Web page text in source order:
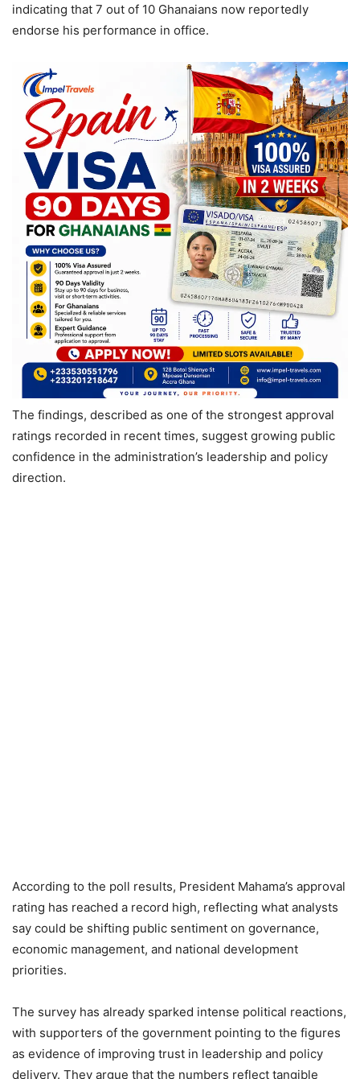
indicating that 7 out of 10 Ghanaians now reportedly
endorse his performance in office.
The findings, described as one of the strongest approval
ratings recorded in recent times, suggest growing public
confidence in the administration’s leadership and policy
direction.
According to the poll results, President Mahama’s approval
rating has reached a record high, reflecting what analysts
say could be shifting public sentiment on governance,
economic management, and national development
priorities.
The survey has already sparked intense political reactions,
with supporters of the government pointing to the figures
as evidence of improving trust in leadership and policy
delivery. They argue that the numbers reflect tangible